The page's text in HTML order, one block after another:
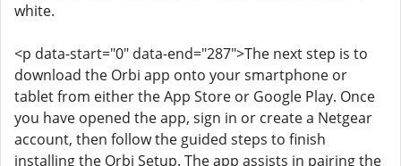
white.
<p data-start="0" data-end="287">The next step is to
download the Orbi app onto your smartphone or
tablet from either the App Store or Google Play. Once
you have opened the app, sign in or create a Netgear
account, then follow the guided steps to finish
installing the Orbi Setup. The app assists in pairing the